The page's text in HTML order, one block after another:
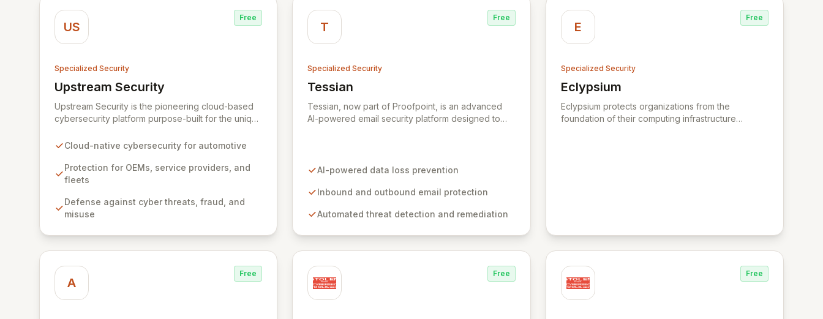
US
Free
Specialized Security
Upstream Security
View Upstream Security
Upstream Security is the pioneering cloud-based
cybersecurity platform purpose-built for the unique
vehicles. Our advanced solution provides
service providers, and connected fleets against
sophisticated cyber threats, fraud, and misuse. By
learning, Upstream delivers an unprecedented,
non-intrusive defense layer, ensuring the integrity
Cloud-native cybersecurity for automotive
Protection for OEMs, service providers, and
fleets
Defense against cyber threats, fraud, and
misuse
T
Free
Specialized Security
Tessian
View Tessian
Tessian, now part of Proofpoint, is an advanced
AI-powered email security platform designed to
automatically prevents the accidental exfiltration of
minimal end-user impact. Trusted by leading global
cybersecurity strategies.
AI-powered data loss prevention
Inbound and outbound email protection
Automated threat detection and remediation
E
Free
Specialized Security
Eclypsium
View Eclypsium
Eclypsium protects organizations from the
foundation of their computing infrastructure
provider of automatic cloud backup and critical
data protection against ransomware, insider
attacks and hackers for businesses and
organisations worldwide. XYPRO is the market
leader in HPE Non-Stop Security, Risk Management
A
Free Free Free